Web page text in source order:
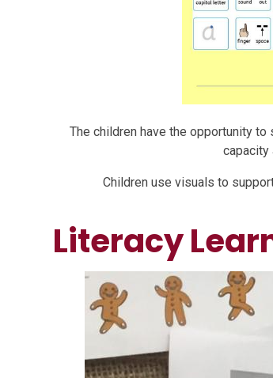
The children have the opportunity
capacity
Children use visuals to
Literacy